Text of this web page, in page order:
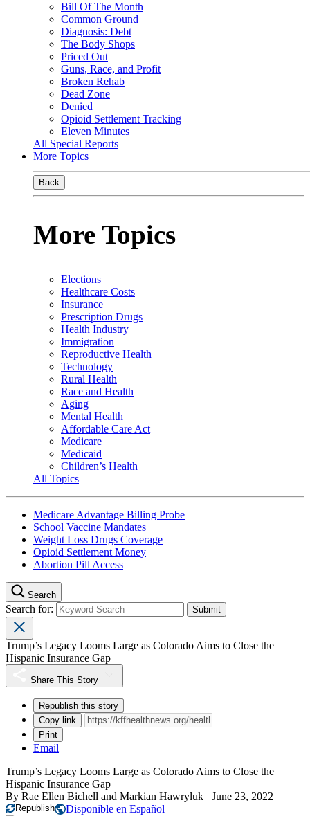
Bill Of The Month
Common Ground
Diagnosis: Debt
The Body Shops
Priced Out
Guns, Race, and Profit
Broken Rehab
Dead Zone
Denied
Opioid Settlement Tracking
Eleven Minutes
All Special Reports
More Topics
Back
More Topics
Elections
Healthcare Costs
Insurance
Prescription Drugs
Health Industry
Immigration
Reproductive Health
Technology
Rural Health
Race and Health
Aging
Mental Health
Affordable Care Act
Medicare
Medicaid
Children’s Health
All Topics
Medicare Advantage Billing Probe
School Vaccine Mandates
Weight Loss Drugs Coverage
Opioid Settlement Money
Abortion Pill Access
Search
Search for:
Trump’s Legacy Looms Large as Colorado Aims to Close the
Hispanic Insurance Gap
Share This Story
Republish this story
Copy link
Print
Email
Trump’s Legacy Looms Large as Colorado Aims to Close the
Hispanic Insurance Gap
By Rae Ellen Bichell and Markian Hawryluk June 23, 2022
Republish Disponible en Español